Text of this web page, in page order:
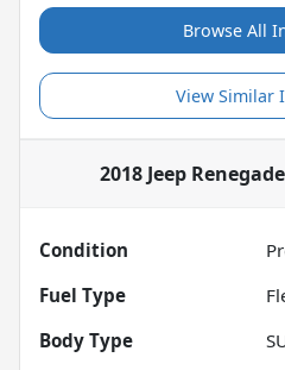
Browse All
View Similar
2018 Jeep
Condition
Fuel Type
Body Type